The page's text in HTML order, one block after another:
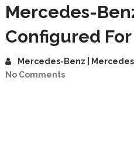
Mercedes-
Configured
Mercedes-Benz |
No Comments